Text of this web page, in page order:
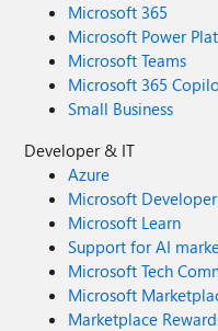
Microsoft 365
Microsoft Power
Microsoft Teams
Microsoft 365
Small Business
Developer & IT
Azure
Microsoft Developer
Microsoft Learn
Support for AI
Microsoft Tech
Microsoft
Marketplace